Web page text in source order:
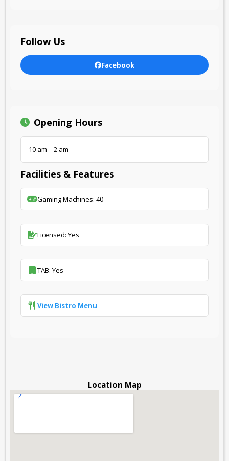
Follow Us
Facebook
Opening Hours
10 am – 2 am
Facilities & Features
Gaming Machines: 40
Licensed: Yes
TAB: Yes
View Bistro Menu
Location Map